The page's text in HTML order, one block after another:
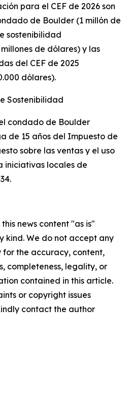
para el CEF de 2026 son
de Boulder (1 millón de
sostenibilidad
de dólares) y las
del CEF de 2025
dólares).
Sostenibilidad
condado de Boulder
de 15 años del Impuesto de
sobre las ventas y el uso
iniciativas locales de
news content "as is"
kind. We do not accept any
for the accuracy, content,
completeness, legality, or
contained in this article.
or copyright issues
contact the author